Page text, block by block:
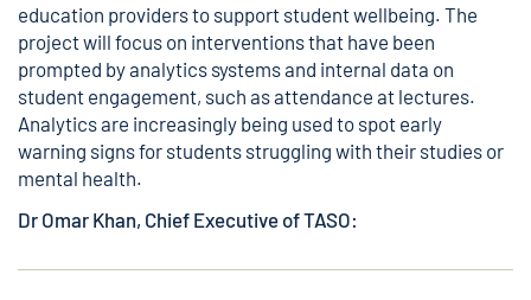
education providers to support student wellbeing. The
project will focus on interventions that have been
prompted by analytics systems and internal data on
student engagement, such as attendance at lectures.
Analytics are increasingly being used to spot early
warning signs for students struggling with their studies or
mental health.
Dr Omar Khan, Chief Executive of TASO: